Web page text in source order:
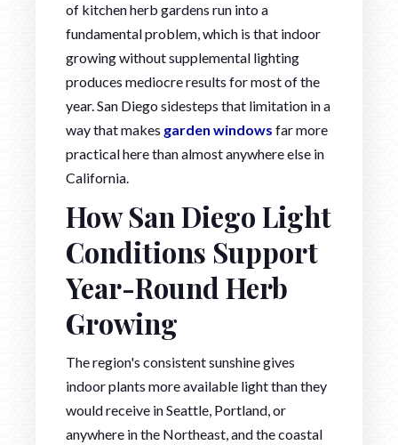
of kitchen herb gardens run into a
fundamental problem, which is that indoor
growing without supplemental lighting
produces mediocre results for most of the
year. San Diego sidesteps that limitation in a
way that makes garden windows far more
practical here than almost anywhere else in
California.
How San Diego Light
Conditions Support
Year-Round Herb
Growing
The region's consistent sunshine gives
indoor plants more available light than they
would receive in Seattle, Portland, or
anywhere in the Northeast, and the coastal